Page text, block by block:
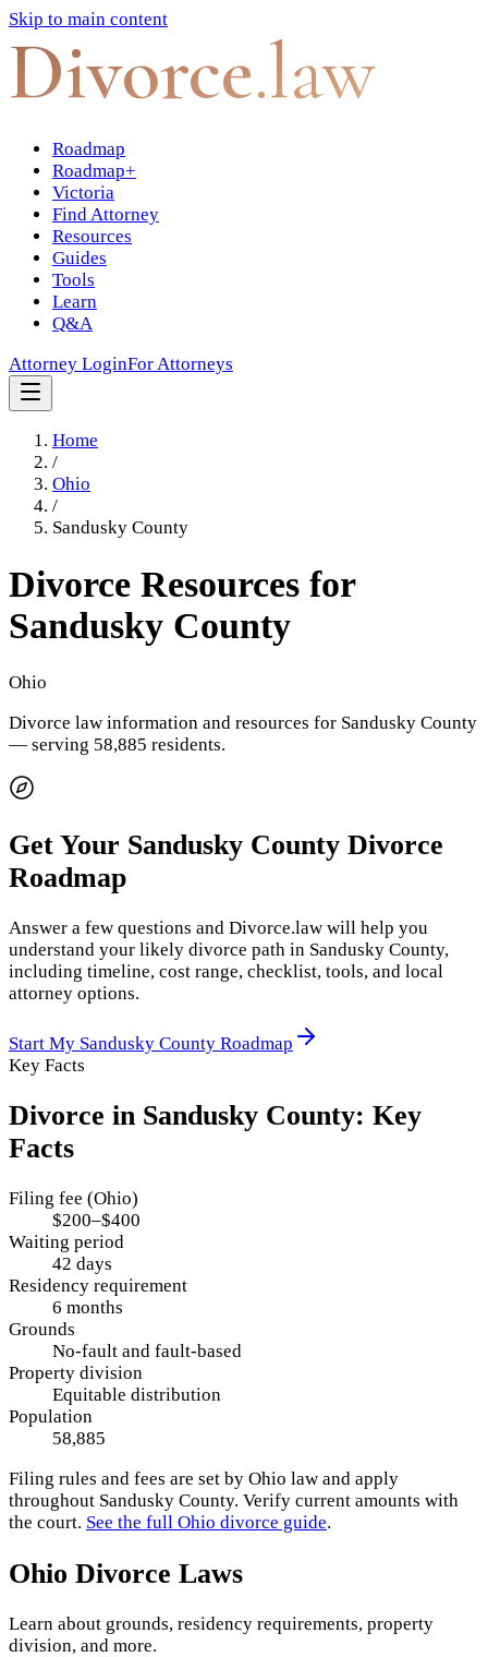
Skip to main content
Divorce.law
Roadmap
Roadmap+
Victoria
Find Attorney
Resources
Guides
Tools
Learn
Q&A
Attorney LoginFor Attorneys
Home
/
Ohio
/
Sandusky County
Divorce Resources for
Sandusky County
Ohio
Divorce law information and resources for Sandusky County
— serving 58,885 residents.
Get Your Sandusky County Divorce
Roadmap
Answer a few questions and Divorce.law will help you
understand your likely divorce path in Sandusky County,
including timeline, cost range, checklist, tools, and local
attorney options.
Start My Sandusky County Roadmap
Key Facts
Divorce in Sandusky County: Key
Facts
Filing fee (Ohio)
$200–$400
Waiting period
42 days
Residency requirement
6 months
Grounds
No-fault and fault-based
Property division
Equitable distribution
Population
58,885
Filing rules and fees are set by Ohio law and apply
throughout Sandusky County. Verify current amounts with
the court. See the full Ohio divorce guide.
Ohio Divorce Laws
Learn about grounds, residency requirements, property
division, and more.